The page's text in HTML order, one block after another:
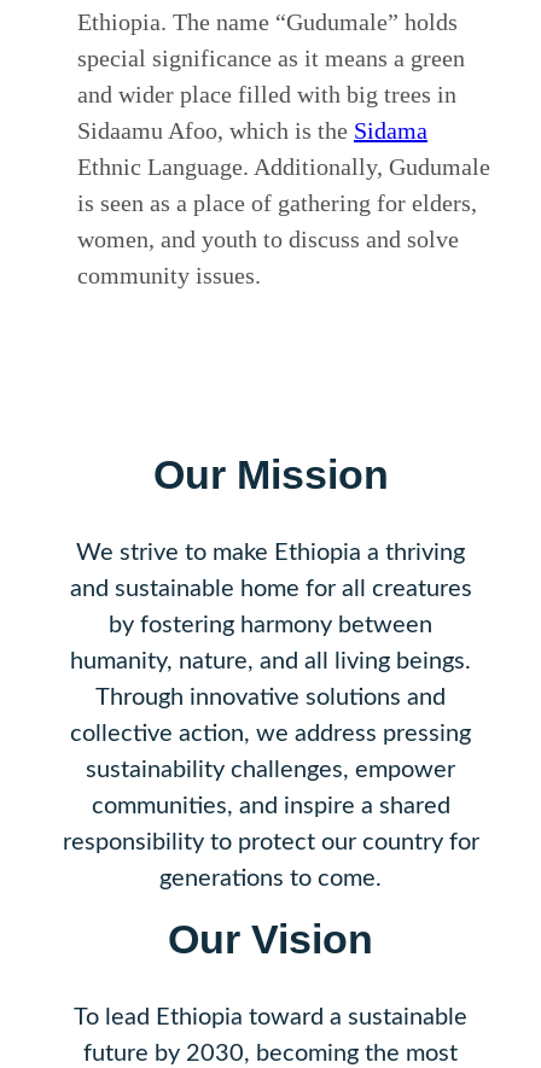
Ethiopia. The name “Gudumale” holds
special significance as it means a green
and wider place filled with big trees in
Sidaamu Afoo, which is the Sidama
Ethnic Language. Additionally, Gudumale
is seen as a place of gathering for elders,
women, and youth to discuss and solve
community issues.
Our Mission
We strive to make Ethiopia a thriving
and sustainable home for all creatures
by fostering harmony between
humanity, nature, and all living beings.
Through innovative solutions and
collective action, we address pressing
sustainability challenges, empower
communities, and inspire a shared
responsibility to protect our country for
generations to come.
Our Vision
To lead Ethiopia toward a sustainable
future by 2030, becoming the most